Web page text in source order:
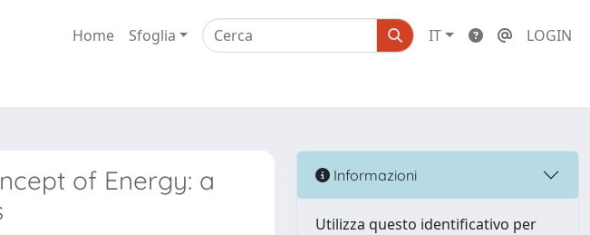
Home Sfoglia IT LOGIN
of Energy: a
Informazioni
Utilizza questo identificativo per